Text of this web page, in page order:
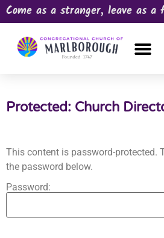
Come as a stranger, leave as a
Protected: Church
This content is password-protected.
the password below.
Password: